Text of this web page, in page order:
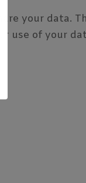
your data.
use of your